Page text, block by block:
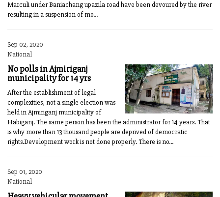
Marculi under Baniachang upazila road have been devoured by the river
resulting in a suspension of mo...
Sep 02, 2020
National
No polls in Ajmiriganj
municipality for 14 yrs
After the establishment of legal
complexities, not a single election was
held in Ajmiriganj municipality of
Habiganj. The same person has been the administrator for 14 years. That
is why more than 13 thousand people are deprived of democratic
rights.Development work is not done properly. There is no...
Sep 01, 2020
National